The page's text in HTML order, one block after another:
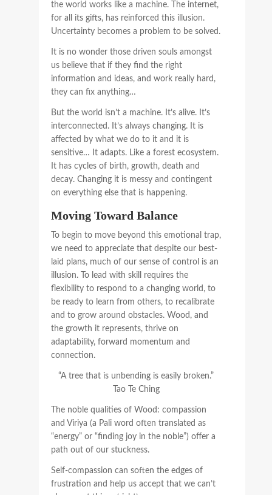
the world works like a machine. The internet,
for all its gifts, has reinforced this illusion.
Uncertainty becomes a problem to be solved.
It is no wonder those driven souls amongst
us believe that if they find the right
information and ideas, and work really hard,
they can fix anything…
But the world isn’t a machine. It’s alive. It’s
interconnected. It’s always changing. It is
affected by what we do to it and it is
sensitive… It adapts. Like a forest ecosystem.
It has cycles of birth, growth, death and
decay. Changing it is messy and contingent
on everything else that is happening.
Moving Toward Balance
To begin to move beyond this emotional trap,
we need to appreciate that despite our best-
laid plans, much of our sense of control is an
illusion. To lead with skill requires the
flexibility to respond to a changing world, to
be ready to learn from others, to recalibrate
and to grow around obstacles. Wood, and
the growth it represents, thrive on
adaptability, forward momentum and
connection.
“A tree that is unbending is easily broken.”
Tao Te Ching
The noble qualities of Wood: compassion
and Viriya (a Pali word often translated as
“energy” or “finding joy in the noble”) offer a
path out of our stuckness.
Self-compassion can soften the edges of
frustration and help us accept that we can’t